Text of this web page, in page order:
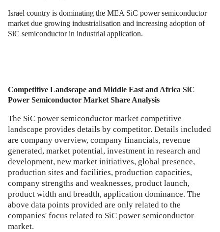
Israel country is dominating the MEA SiC power semiconductor
market due growing industrialisation and increasing adoption of
SiC semiconductor in industrial application.
Competitive Landscape and Middle East and Africa SiC
Power Semiconductor Market Share Analysis
The SiC power semiconductor market competitive
landscape provides details by competitor. Details included
are company overview, company financials, revenue
generated, market potential, investment in research and
development, new market initiatives, global presence,
production sites and facilities, production capacities,
company strengths and weaknesses, product launch,
product width and breadth, application dominance. The
above data points provided are only related to the
companies' focus related to SiC power semiconductor
market.